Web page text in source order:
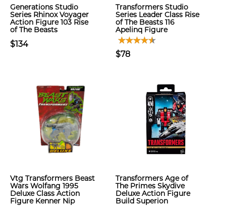
Generations Studio
Series Rhinox Voyager
Action Figure 103 Rise
of The Beasts
$134
Transformers Studio
Series Leader Class Rise
of The Beasts 116
Apelinq Figure
$78
Vtg Transformers Beast
Wars Wolfang 1995
Deluxe Class Action
Figure Kenner Nip
Transformers Age of
The Primes Skydive
Deluxe Action Figure
Build Superion